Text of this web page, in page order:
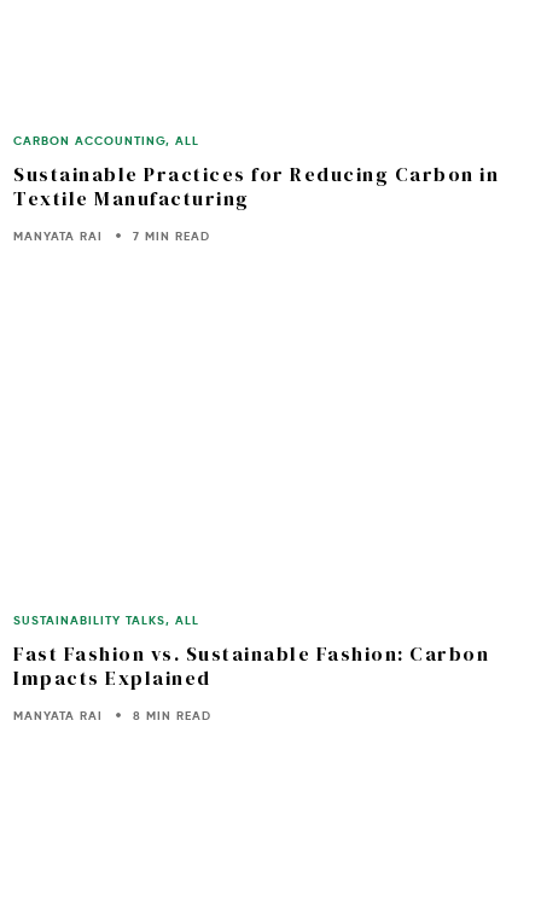
CARBON ACCOUNTING,ALL
Sustainable Practices for Reducing Carbon in
Textile Manufacturing
MANYATA RAI 7 MIN READ
SUSTAINABILITY TALKS,ALL
Fast Fashion vs. Sustainable Fashion: Carbon
Impacts Explained
MANYATA RAI 8 MIN READ